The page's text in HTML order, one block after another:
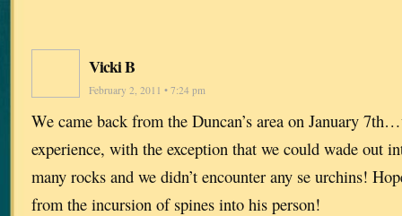
Vicki B
February 2, 2011 • 7:24 pm
We came back from the Duncan’s area on January
experience, with the exception that we could wade out
many rocks and we didn’t encounter any se urchins!
from the incursion of spines into his person!